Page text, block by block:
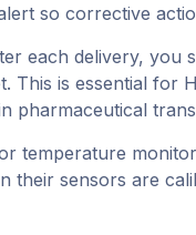
so corrective
each delivery, you
This is essential for
pharmaceutical
temperature
their sensors are